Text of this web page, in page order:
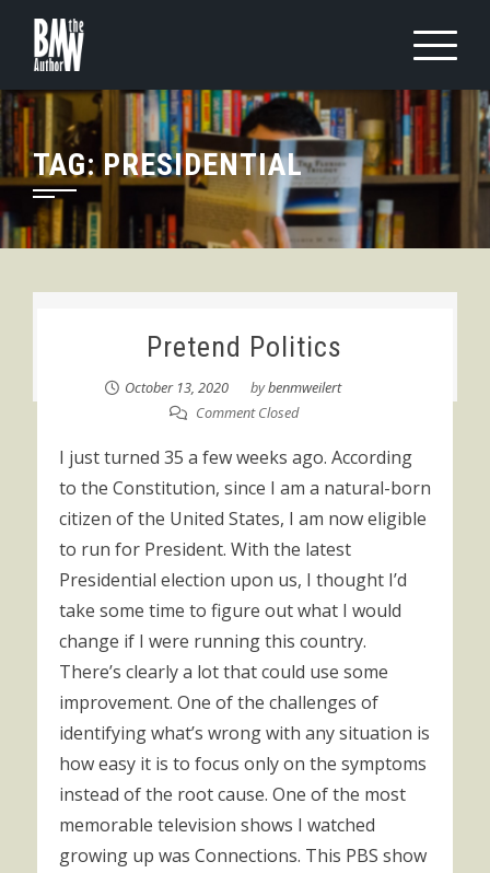
content
TAG: PRESIDENTIAL
Pretend Politics
October 13, 2020 bybenmweilert
Comment Closed
I just turned 35 a few weeks ago. According
to the Constitution, since I am a natural-born
citizen of the United States, I am now eligible
to run for President. With the latest
Presidential election upon us, I thought I’d
take some time to figure out what I would
change if I were running this country.
There’s clearly a lot that could use some
improvement. One of the challenges of
identifying what’s wrong with any situation is
how easy it is to focus only on the symptoms
instead of the root cause. One of the most
memorable television shows I watched
growing up was Connections. This PBS show